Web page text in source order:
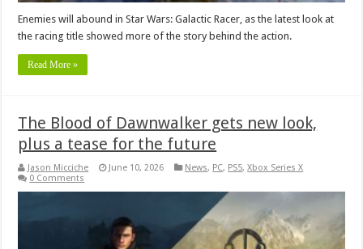
Enemies will abound in Star Wars: Galactic Racer, as the latest look at
the racing title showed more of the story behind the action.
Read More »
The Blood of Dawnwalker gets new look,
plus a tease for the future
Jason Micciche June 10, 2026 News, PC, PS5,Xbox Series X
0 Comments